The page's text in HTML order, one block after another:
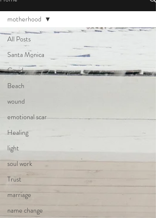
All Posts
Santa Monica
Covid
Beach
wound
emotional scar
Healing
light
soul work
Trust
marriage
name change
motherhood